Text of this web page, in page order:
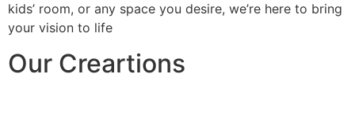
kids’ room, or any space you desire, we’re here to bring
your vision to life
Our Creartions